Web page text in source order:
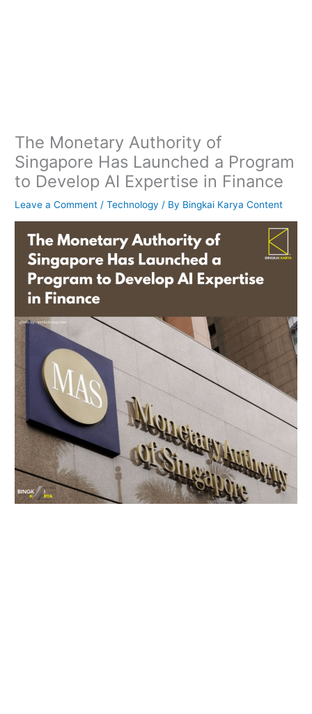
The Monetary Authority of
Singapore Has Launched a Program
to Develop AI Expertise in Finance
Leave a Comment /Technology / By Bingkai Karya Content